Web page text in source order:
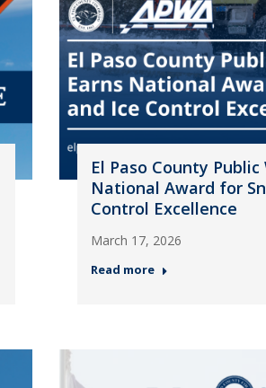
El Paso County Public
National Award for
Control Excellence
March 17, 2026
Read more